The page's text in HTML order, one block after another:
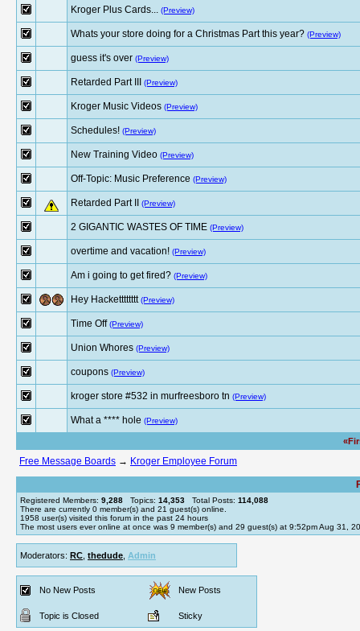
Kroger Plus Cards... (Preview)
Whats your store doing for a Christmas Part this year? (Preview)
guess it's over (Preview)
Retarded Part III (Preview)
Kroger Music Videos (Preview)
Schedules! (Preview)
New Training Video (Preview)
Off-Topic: Music Preference (Preview)
Retarded Part II (Preview)
2 GIGANTIC WASTES OF TIME (Preview)
overtime and vacation! (Preview)
Am i going to get fired? (Preview)
Hey Hacketttttttt (Preview)
Time Off (Preview)
Union Whores (Preview)
coupons (Preview)
kroger store #532 in murfreesboro tn (Preview)
What a **** hole (Preview)
Free Message Boards → Kroger Employee Forum
Registered Members: 9,288 Topics: 14,353 Total Posts: 114,088
There are currently 0 member(s) and 21 guest(s) online
1958 user(s) visited this forum in the past 24 hours
The most users ever online at once was 9 member(s) and 29 guest(s) at 9:52pm Aug 31,
Moderators: RC thedude Admin
No New Posts New Posts
Topic is Closed Sticky